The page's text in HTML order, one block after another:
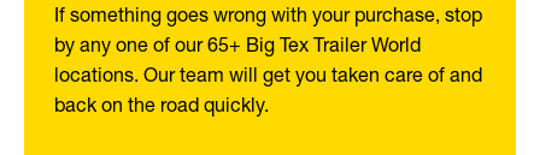
If something goes wrong with your purchase, stop
by any one of our 65+ Big Tex Trailer World
locations. Our team will get you taken care of and
back on the road quickly.